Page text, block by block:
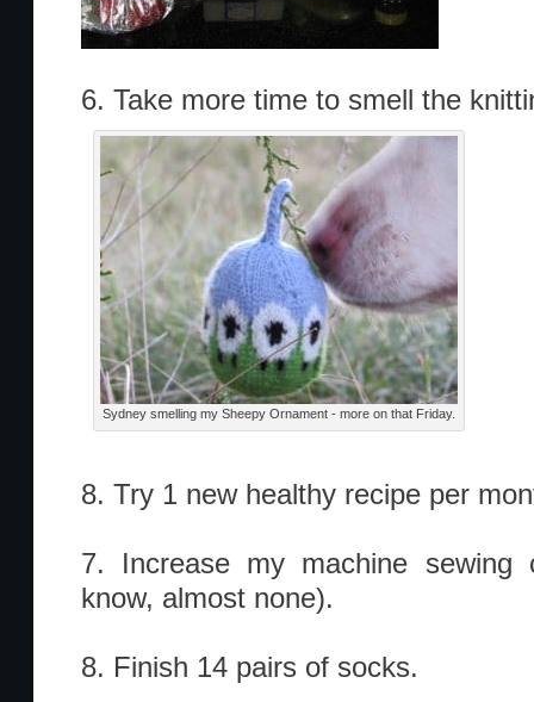
6. Take more time to smell the
Sydney smelling my Sheepy Ornament - more on that Friday.
8. Try 1 new healthy recipe per
7. Increase my machine sewing
know, almost none).
8. Finish 14 pairs of socks.